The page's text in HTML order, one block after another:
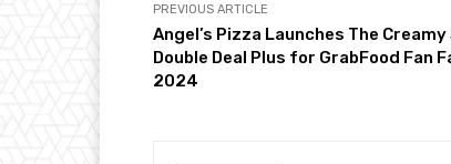
PREVIOUS ARTICLE
Angel’s Pizza Launches The Creamy
Double Deal Plus for GrabFood Fan
2024